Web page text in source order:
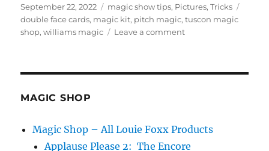
Posted
on
September 22, 2022 Categories
magic show tips, Pictures,Tricks
double face cards, magic kit, pitch magic,tuscon magic
shop,williams magic Leave a commenton
MAGIC SHOP
Magic Shop – All Louie Foxx Products
Applause Please 2: The Encore